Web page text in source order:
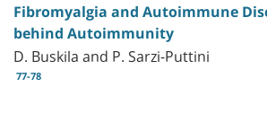
Fibromyalgia and Autoimmune
behind Autoimmunity
D. Buskila and P. Sarzi-Puttini
77-78